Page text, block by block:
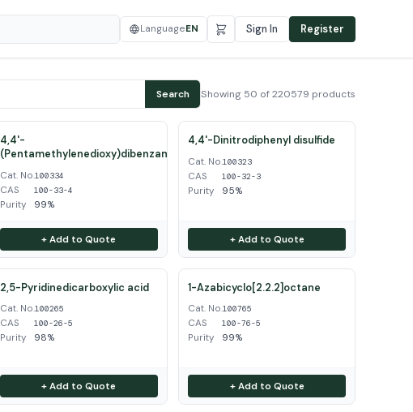
LanguageEN Sign In Register
Search Showing 50 of 220579 products
4,4'-
(Pentamethylenedioxy)dibenzamidine
Cat. No.100334
CAS 100-33-4
Purity 99%
+ Add to Quote
4,4'-Dinitrodiphenyl disulfide
Cat. No.100323
CAS 100-32-3
Purity 95%
+ Add to Quote
2,5-Pyridinedicarboxylic acid
Cat. No.100265
CAS 100-26-5
Purity 98%
+ Add to Quote
1-Azabicyclo[2.2.2]octane
Cat. No.100765
CAS 100-76-5
Purity 99%
+ Add to Quote